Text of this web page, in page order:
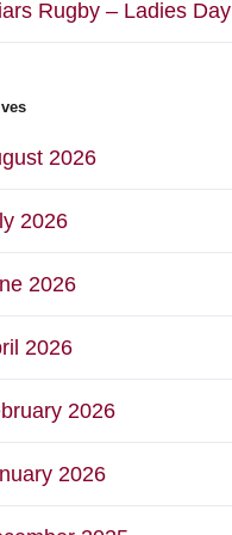
Rugby – Ladies Day
2026
2026
2026
2026
2026
2026